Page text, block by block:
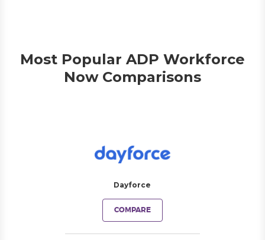
Most Popular ADP Workforce
Now Comparisons
Dayforce
COMPARE